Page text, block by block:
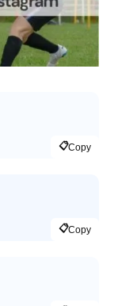
📋Copy
📋Copy